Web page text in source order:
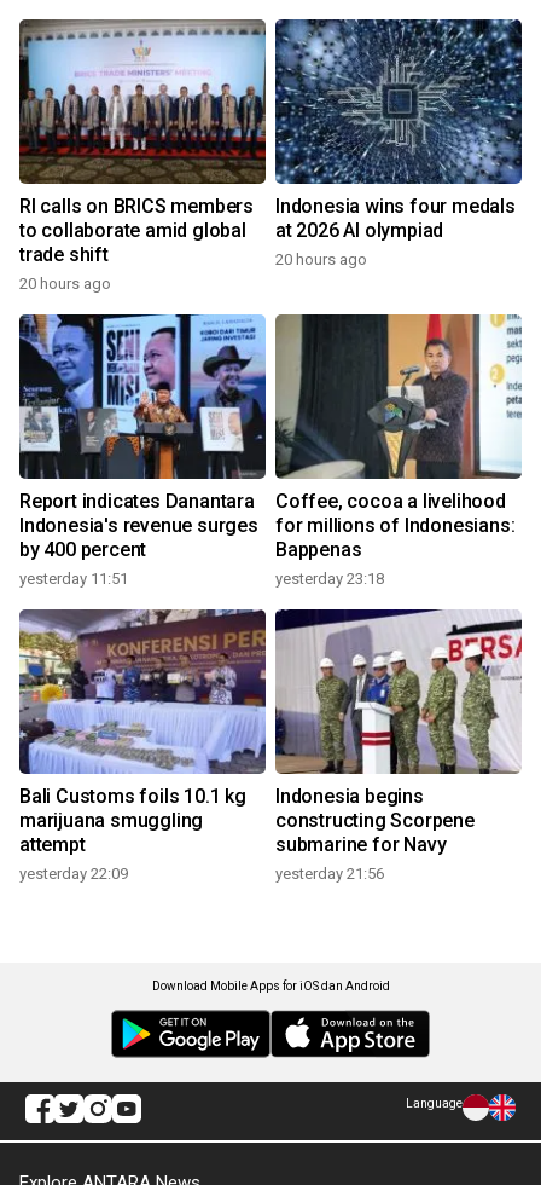
RI calls on BRICS members
to collaborate amid global
trade shift
20 hours ago
Indonesia wins four medals
at 2026 AI olympiad
20 hours ago
Report indicates Danantara
Indonesia's revenue surges
by 400 percent
yesterday 11:51
Coffee, cocoa a livelihood
for millions of Indonesians:
Bappenas
yesterday 23:18
Bali Customs foils 10.1 kg
marijuana smuggling
attempt
yesterday 22:09
Indonesia begins
constructing Scorpene
submarine for Navy
yesterday 21:56
Download Mobile Apps for iOS dan Android
Language